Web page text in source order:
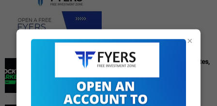
×
Cipla Q3 Results: Profit Surges 49%, Beats Market Estimates,
Stock Jumps 5%
Cipla Q3 Results: Net Profit Soars 49% to Rs 1,571 Crore,
Exceeding Expectations Pharmaceutical giant Cipla has
announced its financial r...